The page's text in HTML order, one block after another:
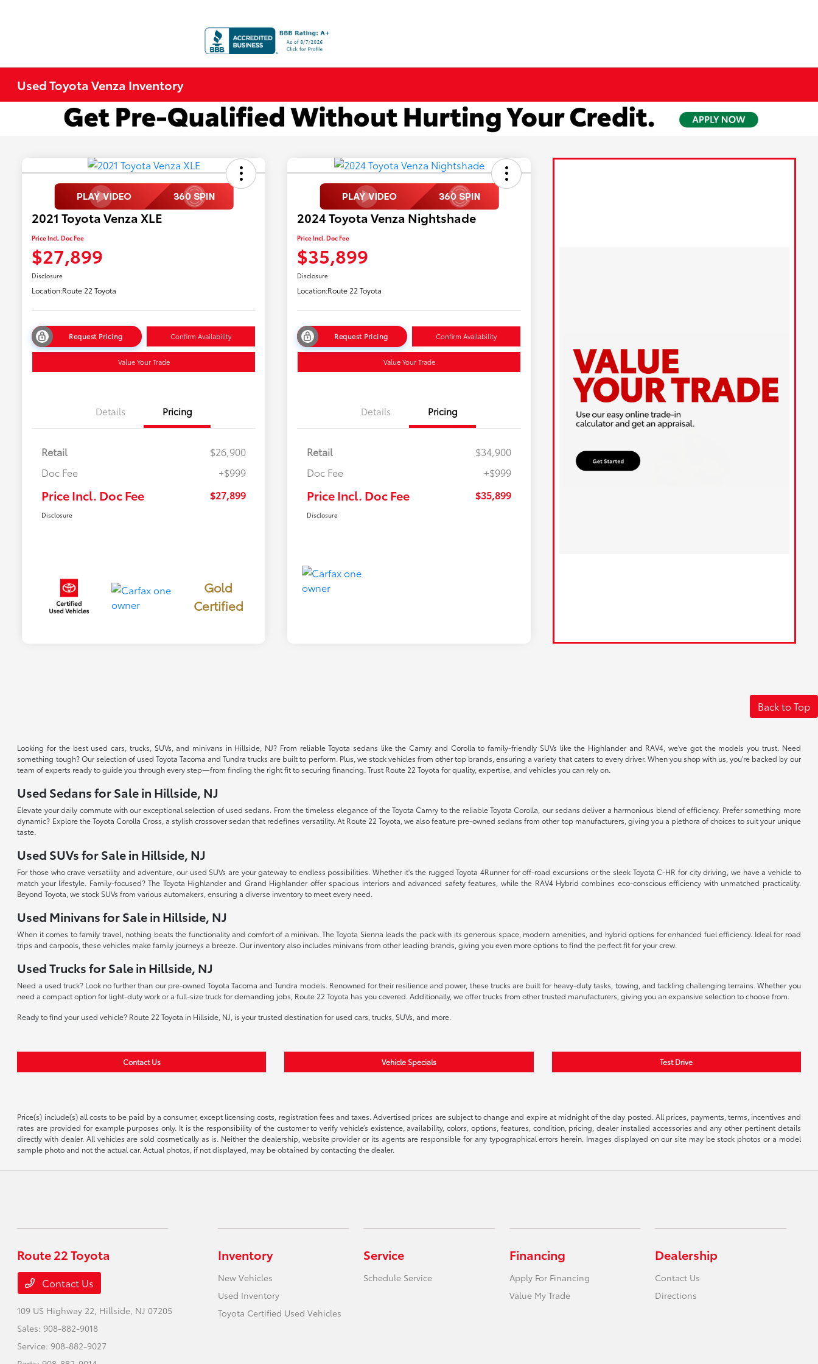
Used Toyota Venza Inventory
2021 Toyota Venza XLE
Price Incl. Doc Fee
$27,899
Disclosure
Location:Route 22 Toyota
Request Pricing Confirm Availability
Value Your Trade
Details Pricing
Retail
$26,900
Doc Fee
+$999
Price Incl. Doc Fee $27,899
Disclosure
Gold
Certified
2024 Toyota Venza Nightshade
Price Incl. Doc Fee
$35,899
Disclosure
Location:Route 22 Toyota
Request Pricing Confirm Availability
Value Your Trade
Details Pricing
Retail
$34,900
Doc Fee
+$999
Price Incl. Doc Fee $35,899
Disclosure
Back to Top
Looking for the best used cars, trucks, SUVs, and minivans in Hillside, NJ? From reliable Toyota sedans like the Camry and Corolla to family-friendly SUVs like the Highlander and RAV4, we've got the models you trust. Need
something tough? Our selection of used Toyota Tacoma and Tundra trucks are built to perform. Plus, we stock vehicles from other top brands, ensuring a variety that caters to every driver. When you shop with us, you're backed by our
team of experts ready to guide you through every step—from finding the right fit to securing financing. Trust Route 22 Toyota for quality, expertise, and vehicles you can rely on.
Used Sedans for Sale in Hillside, NJ
Elevate your daily commute with our exceptional selection of used sedans. From the timeless elegance of the Toyota Camry to the reliable Toyota Corolla, our sedans deliver a harmonious blend of efficiency. Prefer something more
dynamic? Explore the Toyota Corolla Cross, a stylish crossover sedan that redefines versatility. At Route 22 Toyota, we also feature pre-owned sedans from other top manufacturers, giving you a plethora of choices to suit your unique
taste.
Used SUVs for Sale in Hillside, NJ
For those who crave versatility and adventure, our used SUVs are your gateway to endless possibilities. Whether it's the rugged Toyota 4Runner for off-road excursions or the sleek Toyota C-HR for city driving, we have a vehicle to
match your lifestyle. Family-focused? The Toyota Highlander and Grand Highlander offer spacious interiors and advanced safety features, while the RAV4 Hybrid combines eco-conscious efficiency with unmatched practicality.
Beyond Toyota, we stock SUVs from various automakers, ensuring a diverse inventory to meet every need.
Used Minivans for Sale in Hillside, NJ
When it comes to family travel, nothing beats the functionality and comfort of a minivan. The Toyota Sienna leads the pack with its generous space, modern amenities, and hybrid options for enhanced fuel efficiency. Ideal for road
trips and carpools, these vehicles make family journeys a breeze. Our inventory also includes minivans from other leading brands, giving you even more options to find the perfect fit for your crew.
Used Trucks for Sale in Hillside, NJ
Need a used truck? Look no further than our pre-owned Toyota Tacoma and Tundra models. Renowned for their resilience and power, these trucks are built for heavy-duty tasks, towing, and tackling challenging terrains. Whether you
need a compact option for light-duty work or a full-size truck for demanding jobs, Route 22 Toyota has you covered. Additionally, we offer trucks from other trusted manufacturers, giving you an expansive selection to choose from.
Ready to find your used vehicle? Route 22 Toyota in Hillside, NJ, is your trusted destination for used cars, trucks, SUVs, and more.
Contact Us Vehicle Specials Test Drive
Price(s) include(s) all costs to be paid by a consumer, except licensing costs, registration fees and taxes. Advertised prices are subject to change and expire at midnight of the day posted. All prices, payments, terms, incentives and
rates are provided for example purposes only. It is the responsibility of the customer to verify vehicle’s existence, availability, colors, options, features, condition, pricing, dealer installed accessories and any other pertinent details
directly with dealer. All vehicles are sold cosmetically as is. Neither the dealership, website provider or its agents are responsible for any typographical errors herein. Images displayed on our site may be stock photos or a model
sample photo and not the actual car. Actual photos, if not displayed, may be obtained by contacting the dealer.
Route 22 Toyota
Contact Us
109 US Highway 22, Hillside, NJ 07205
Sales:908-882-9018
Service:908-882-9027
Inventory
New Vehicles
Used Inventory
Toyota Certified Used Vehicles
Service
Schedule Service
Financing
Apply For Financing
Value My Trade
Dealership
Contact Us
Directions